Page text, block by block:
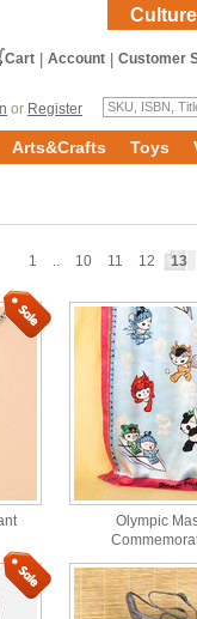
Culture
Customer
Account
Cart
or Register
Arts&Crafts Toys
13
12
11
10
..
1
Olympic